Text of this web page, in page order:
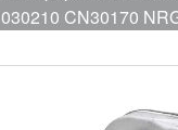
030210 CN30170
furnace fan